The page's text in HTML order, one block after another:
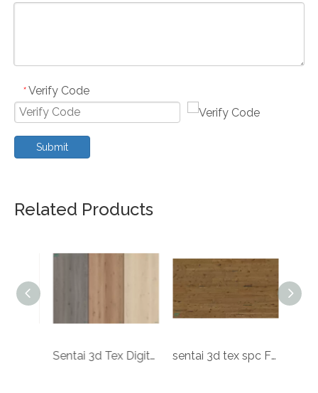
* Verify Code
Submit
Related Products
Sentai 3d Tex Digital Printing Poland Ock Spc Floor Waterproof 3.2mm Rigid Core Plastic Easy Click Pvc Flooring sentai 3d tex spc Floor pecan design Luxury Vinyl Tiles decorative 7mm plastic SPC rigid printing core PVC flooring